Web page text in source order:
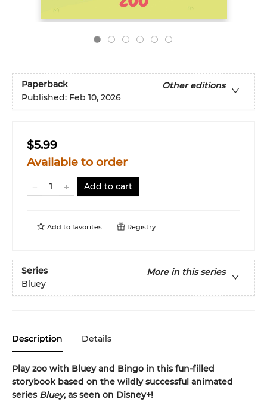
Paperback
Other editions
Published: Feb 10, 2026
$5.99
Available to order
Add to cart
Add to favorites Registry
Series
More in this series
Bluey
Description Details
Play zoo with Bluey and Bingo in this fun-filled
storybook based on the wildly successful animated
series Bluey, as seen on Disney+!